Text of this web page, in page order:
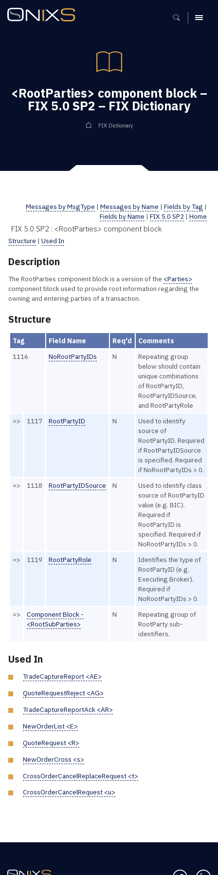
MENU
<RootParties> component block –
FIX 5.0 SP2 – FIX Dictionary
FIX Dictionary
Messages by MsgType | Messages by Name | Fields by Tag |
Fields by Name | FIX 5.0 SP2 | Home
FIX 5.0 SP2 : <RootParties> component block
Structure | Used In
Description
The RootParties component block is a version of the <Parties>
component block used to provide root information regarding the
owning and entering parties of a transaction.
Structure
Tag Field Name Req'd
Comments
1116
NoRootPartyIDs N
Repeating group
below should contain
unique combinations
of RootPartyID,
RootPartyIDSource,
and RootPartyRole
=>
1117 RootPartyID N
Used to identify
source of
RootPartyID. Required
if RootPartyIDSource
is specified. Required
if NoRootPartyIDs > 0.
=>
1118 RootPartyIDSource N
Used to identify class
source of RootPartyID
value (e.g. BIC).
Required if
RootPartyID is
specified. Required if
NoRootPartyIDs > 0.
=>
1119 RootPartyRole N
Identifies the type of
RootPartyID (e.g.
Executing Broker).
Required if
NoRootPartyIDs > 0.
=>
Component Block -
<RootSubParties>
N
Repeating group of
RootParty sub-
identifiers.
Used In
TradeCaptureReport <AE>
QuoteRequestReject <AG>
TradeCaptureReportAck <AR>
NewOrderList <E>
QuoteRequest <R>
NewOrderCross <s>
CrossOrderCancelReplaceRequest <t>
CrossOrderCancelRequest <u>